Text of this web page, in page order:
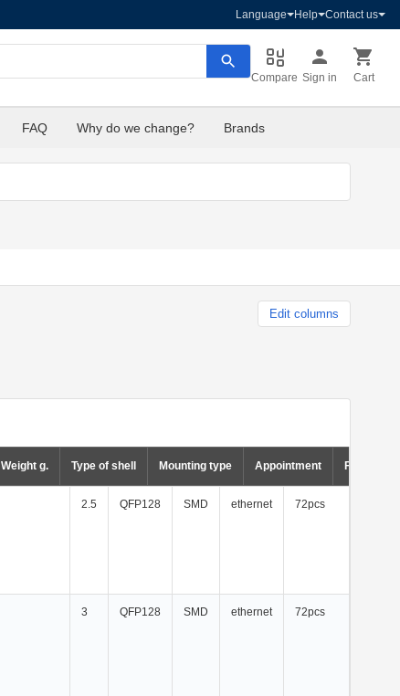
Language Help Contact us
Compare Sign in Cart
FAQ Why do we change? Brands
Edit columns
Weight g. Type of shell Mounting type Appointment Factory
2.5 QFP128 SMD ethernet 72pcs
3 QFP128 SMD ethernet 72pcs